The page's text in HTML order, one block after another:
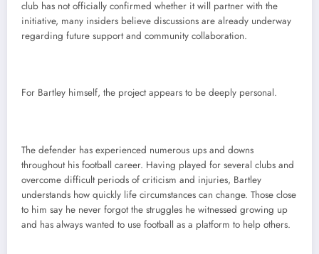
club has not officially confirmed whether it will partner with the
initiative, many insiders believe discussions are already underway
regarding future support and community collaboration.
For Bartley himself, the project appears to be deeply personal.
The defender has experienced numerous ups and downs
throughout his football career. Having played for several clubs and
overcome difficult periods of criticism and injuries, Bartley
understands how quickly life circumstances can change. Those close
to him say he never forgot the struggles he witnessed growing up
and has always wanted to use football as a platform to help others.